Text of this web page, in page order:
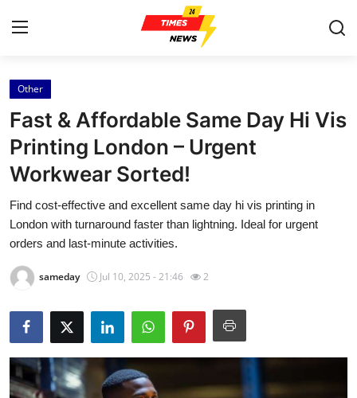
Home
Contact
Press Release
Privacy Policy
Submit Press Release
Health
Other
Fast & Affordable Same Day Hi Vis
Printing London – Urgent
Workwear Sorted!
Find cost-effective and excellent same day hi vis printing in
London with turnaround faster than lightning. Ideal for urgent
orders and last-minute activities.
sameday Jul 10, 2025 - 21:46 2